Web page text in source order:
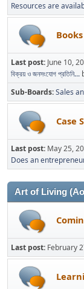
Resources are
Last post: June 10,
বিক্রয় ও জনসংযোগ প্রতিনি...
Sub-Boards Sales
Case
Last post: May 25,
Does an
Art of Living
Last post: February